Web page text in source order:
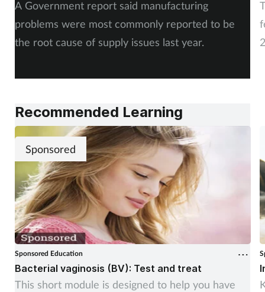
A Government report said manufacturing
problems were most commonly reported to be
the root cause of supply issues last year.
Recommended Learning
Sponsored
Sponsored Education
Bacterial vaginosis (BV): Test and treat
This short module is designed to help you have